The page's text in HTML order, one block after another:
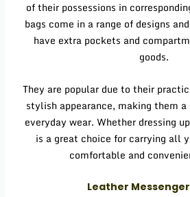
of their possessions in
bags come in a range of designs
have extra pockets and
goods.
They are popular due to their
stylish appearance, making them
everyday wear. Whether dressing
is a great choice for carrying all
comfortable and
Leather